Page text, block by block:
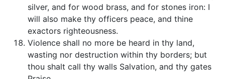
silver, and for wood brass, and for stones iron: I
will also make thy officers peace, and thine
exactors righteousness.
Violence shall no more be heard in thy land,
wasting nor destruction within thy borders; but
thou shalt call thy walls Salvation, and thy gates